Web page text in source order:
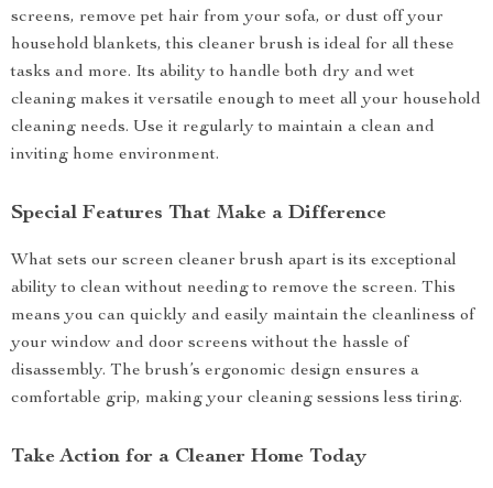
screens, remove pet hair from your sofa, or dust off your
household blankets, this cleaner brush is ideal for all these
tasks and more. Its ability to handle both dry and wet
cleaning makes it versatile enough to meet all your household
cleaning needs. Use it regularly to maintain a clean and
inviting home environment.
Special Features That Make a Difference
What sets our screen cleaner brush apart is its exceptional
ability to clean without needing to remove the screen. This
means you can quickly and easily maintain the cleanliness of
your window and door screens without the hassle of
disassembly. The brush’s ergonomic design ensures a
comfortable grip, making your cleaning sessions less tiring.
Take Action for a Cleaner Home Today